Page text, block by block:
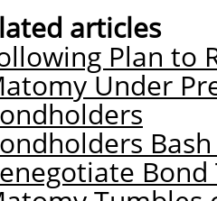
articles
Plan to
Under
Bond